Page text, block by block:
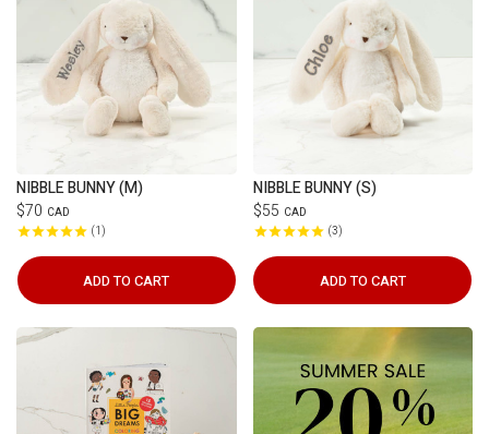
NIBBLE BUNNY (M)
$70 CAD
1
ADD TO CART
NIBBLE BUNNY (S)
$55 CAD
3
ADD TO CART